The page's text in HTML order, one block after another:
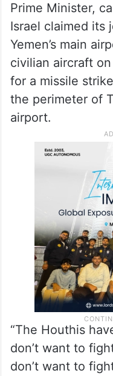
Prime Minister,
Israel claimed its
Yemen’s main
civilian aircraft
for a missile
the perimeter of
airport.
“The Houthis
don’t want to
don’t want to